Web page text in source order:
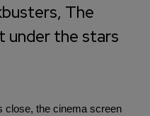
The
under the stars
close, the cinema screen